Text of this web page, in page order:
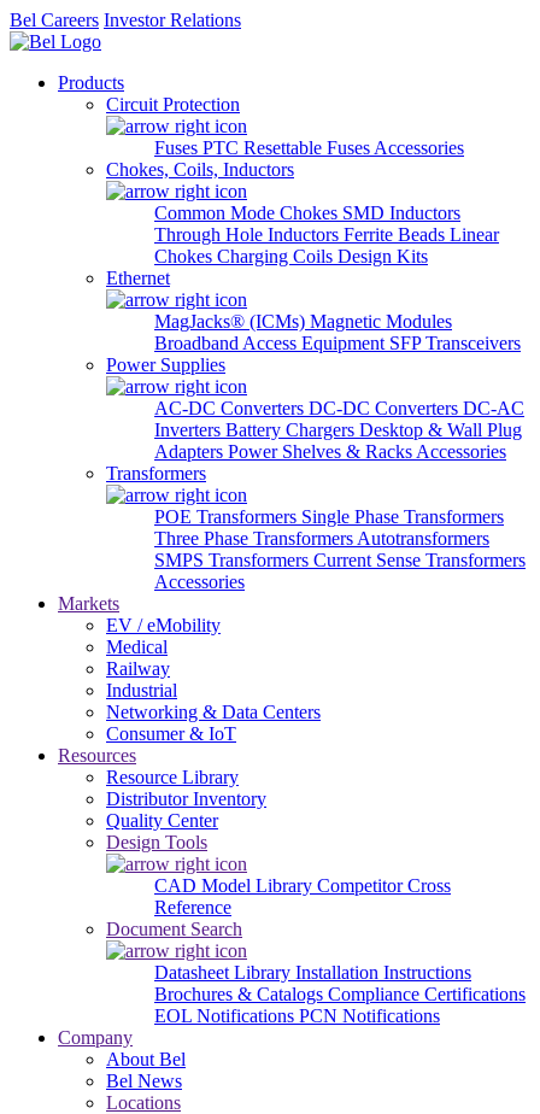
Bel Careers Investor Relations
Products
Circuit Protection
Fuses PTC Resettable Fuses Accessories
Chokes, Coils, Inductors
Common Mode Chokes SMD Inductors
Through Hole Inductors Ferrite Beads Linear
Chokes Charging Coils Design Kits
Ethernet
MagJacks® (ICMs) Magnetic Modules
Broadband Access Equipment SFP Transceivers
Power Supplies
AC-DC Converters DC-DC Converters DC-AC
Inverters Battery Chargers Desktop & Wall Plug
Adapters Power Shelves & Racks Accessories
Transformers
POE Transformers Single Phase Transformers
Three Phase Transformers Autotransformers
SMPS Transformers Current Sense Transformers
Accessories
Markets
EV / eMobility
Medical
Railway
Industrial
Networking & Data Centers
Consumer & IoT
Resources
Resource Library
Distributor Inventory
Quality Center
Design Tools
CAD Model Library Competitor Cross
Reference
Document Search
Datasheet Library Installation Instructions
Brochures & Catalogs Compliance Certifications
EOL Notifications PCN Notifications
Company
About Bel
Bel News
Locations